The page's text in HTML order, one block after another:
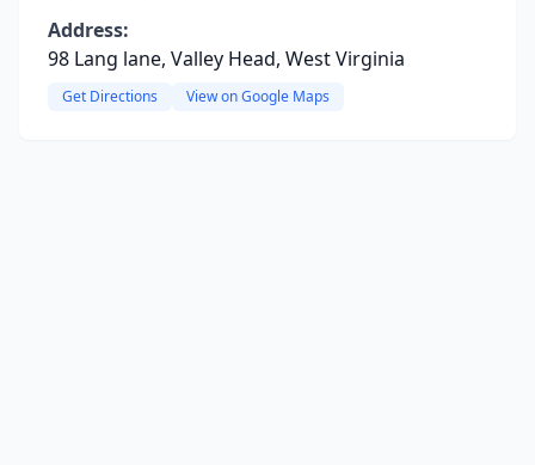
Address:
98 Lang lane, Valley Head, West Virginia
Get Directions View on Google Maps